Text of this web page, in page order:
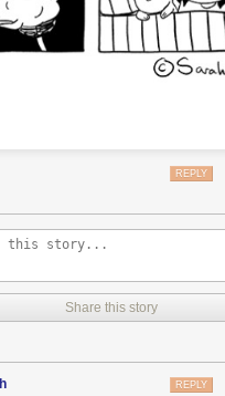
REPLY
Share this story
REPLY